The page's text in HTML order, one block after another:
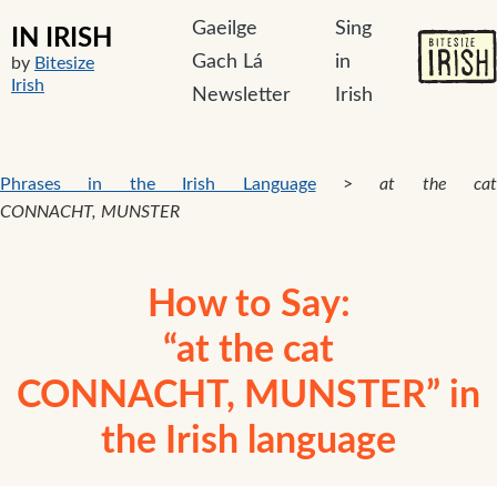
IN IRISH
by Bitesize
Irish
Gaeilge
Gach Lá
Newsletter
Sing
in
Irish
Phrases in the Irish Language>at the cat
CONNACHT, MUNSTER
How to Say:
“at the cat
CONNACHT, MUNSTER” in
the Irish language